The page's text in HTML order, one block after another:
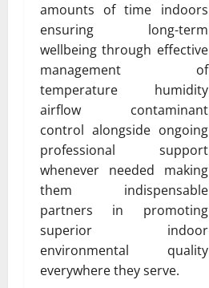
amounts of time indoors
ensuring long-term
wellbeing through effective
management of
temperature humidity
airflow contaminant
control alongside ongoing
professional support
whenever needed making
them indispensable
partners in promoting
superior indoor
environmental quality
everywhere they serve.